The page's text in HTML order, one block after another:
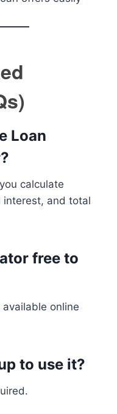
Loan
calculate
interest, and total
free to
online
to use it?